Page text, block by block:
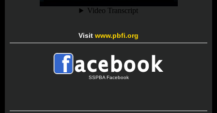
Visit www.pbfi.org
SSPBA Facebook